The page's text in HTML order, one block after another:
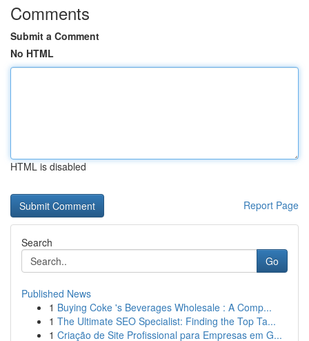
Comments
Submit a Comment
No HTML
HTML is disabled
Report Page
Search
Go
Published News
1 Buying Coke 's Beverages Wholesale : A Comp...
1 The Ultimate SEO Specialist: Finding the Top Ta...
1 Criação de Site Profissional para Empresas em G...